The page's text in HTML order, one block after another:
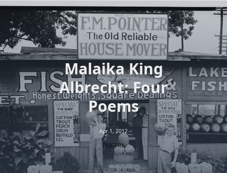
Malaika King
Albrecht: Four
Poems
Apr 1, 2012
POETRY